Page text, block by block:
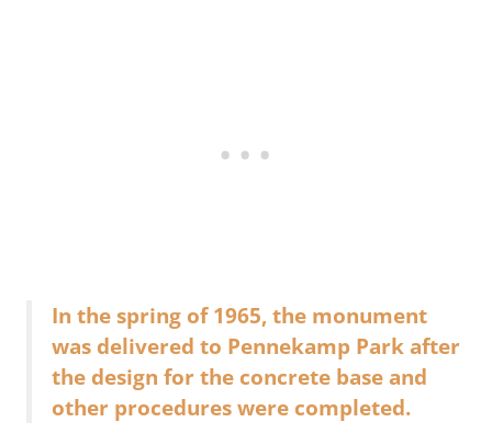
In the spring of 1965, the monument
was delivered to Pennekamp Park after
the design for the concrete base and
other procedures were completed.